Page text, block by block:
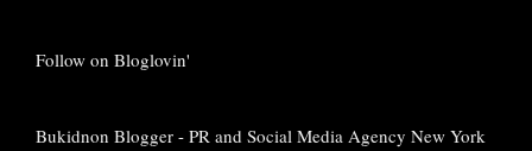
Follow on Bloglovin'
Bukidnon Blogger - PR and Social Media Agency New York